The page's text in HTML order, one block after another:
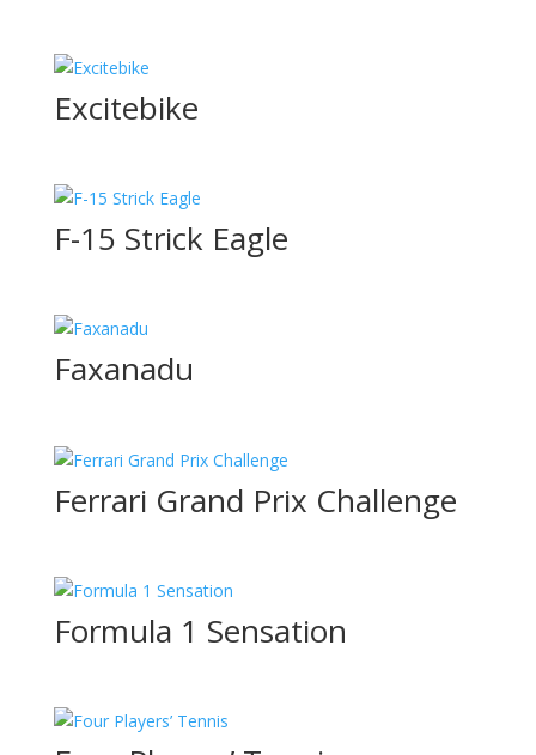
Excitebike
F-15 Strick Eagle
Faxanadu
Ferrari Grand Prix Challenge
Formula 1 Sensation